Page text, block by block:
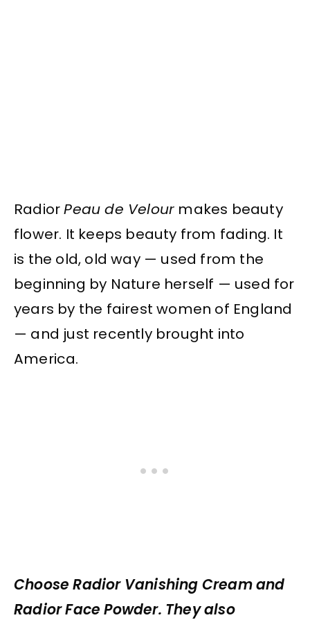
RadiorPeau de Velour makes beauty
flower. It keeps beauty from fading. It
is the old, old way — used from the
beginning by Nature herself — used for
years by the fairest women of England
— and just recently brought into
America.
Choose Radior Vanishing Cream and
Radior Face Powder. They also